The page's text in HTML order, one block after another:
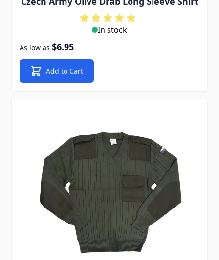
In stock
As low as $6.95
Add to Cart